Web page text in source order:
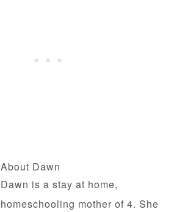
About Dawn
Dawn is a stay at home,
homeschooling mother of 4. She